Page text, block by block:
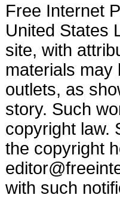
Free Internet
United States
site, with
materials may
outlets, as
story. Such
copyright law.
the copyright
with such